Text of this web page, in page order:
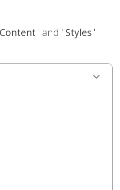
Content ' and ' Styles '